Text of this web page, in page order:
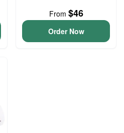
From $46
Order Now